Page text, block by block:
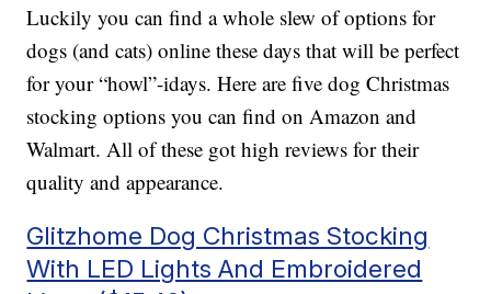
Luckily you can find a whole slew of options for
dogs (and cats) online these days that will be perfect
for your “howl”-idays. Here are five dog Christmas
stocking options you can find on Amazon and
Walmart. All of these got high reviews for their
quality and appearance.
Glitzhome Dog Christmas Stocking
With LED Lights And Embroidered